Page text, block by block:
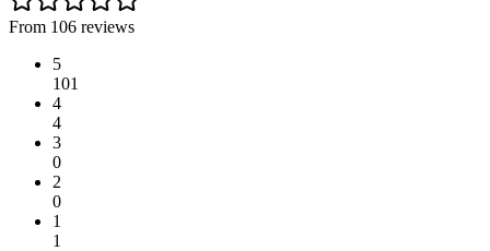
From 106 reviews
5
101
4
4
3
0
2
0
1
1